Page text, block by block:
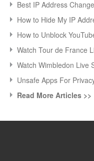
Best IP Address
How to Hide My IP
How to Unblock
Watch Tour de France
Watch Wimbledon Live
Unsafe Apps For
Read More Articles >>